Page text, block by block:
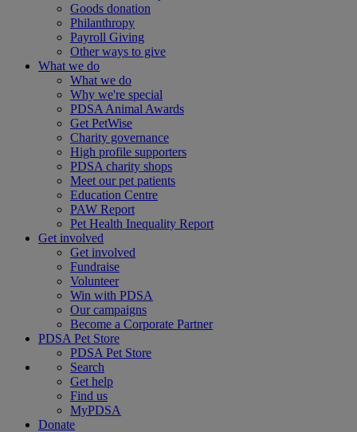
Goods donation
Philanthropy
Payroll Giving
Other ways to give
What we do
What we do
Why we're special
PDSA Animal Awards
Get PetWise
Charity governance
High profile supporters
PDSA charity shops
Meet our pet patients
Education Centre
PAW Report
Pet Health Inequality Report
Get involved
Get involved
Fundraise
Volunteer
Win with PDSA
Our campaigns
Become a Corporate Partner
PDSA Pet Store
PDSA Pet Store
Search
Get help
Find us
MyPDSA
Donate